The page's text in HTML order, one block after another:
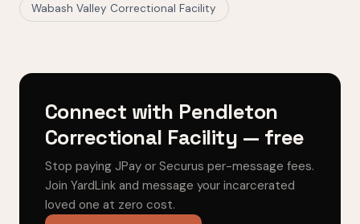
Wabash Valley Correctional Facility
Connect with Pendleton
Correctional Facility — free
Stop paying JPay or Securus per-message fees.
Join YardLink and message your incarcerated
loved one at zero cost.